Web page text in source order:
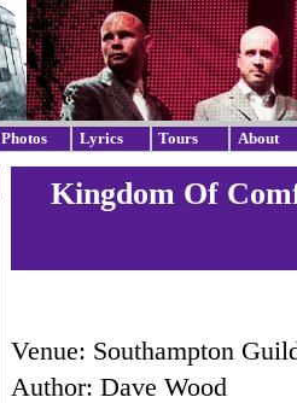
Photos Lyrics Tours About
Kingdom Of
Venue: Southampton
Author: Dave Wood